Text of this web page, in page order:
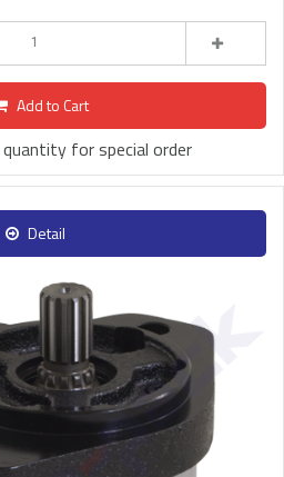
Add to Cart
for special order
Detail